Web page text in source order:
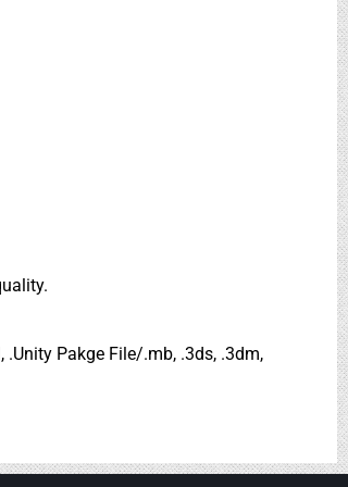
.Unity Pakge File/.mb, .3ds, .3dm,